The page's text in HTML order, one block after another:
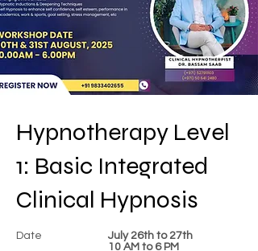
Hypnotherapy Level
1: Basic Integrated
Clinical Hypnosis
Date
July 26th to 27th
​10 AM to 6 PM